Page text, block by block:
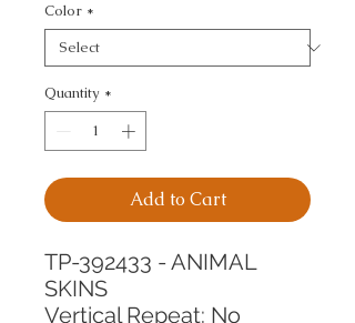
Color *
Quantity *
Add to Cart
TP-392433 - ANIMAL
SKINS
Vertical Repeat: No